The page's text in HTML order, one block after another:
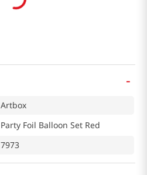
-
Artbox
Party Foil Balloon Set Red
7973